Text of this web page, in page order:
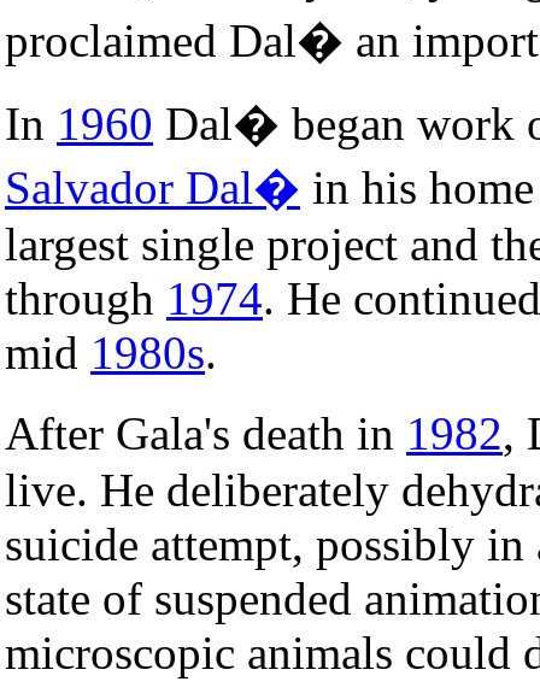
proclaimed Dal� an
In 1960 Dal� began work
Salvador Dal� in his
largest single project and
through 1974. He
mid 1980s.
After Gala's death in 1982,
live. He deliberately
suicide attempt, possibly
state of suspended
microscopic animals could